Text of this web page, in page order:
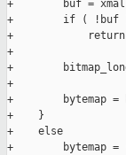
+        buf =
+        if ( !buf
+            return -
+
+
+
+        bytemap =
+    }
+    else
+        bytemap =